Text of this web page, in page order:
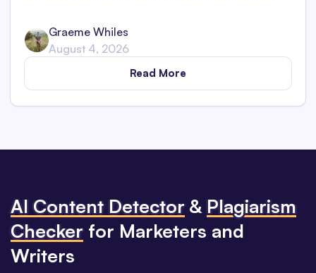
Graeme Whiles
August 4, 2026
Read More
Al Content Detector & Plagiarism
Checker for Marketers and
Writers